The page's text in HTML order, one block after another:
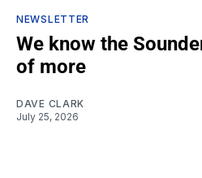
NEWSLETTER
We know the
of more
DAVE CLARK
July 25, 2026